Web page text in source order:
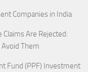
Companies in India
Are Rejected:
Them
Fund (PPF) Investment